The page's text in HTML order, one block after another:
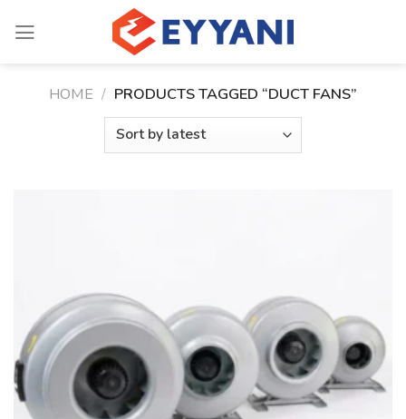
HOME / PRODUCTS TAGGED “DUCT FANS”